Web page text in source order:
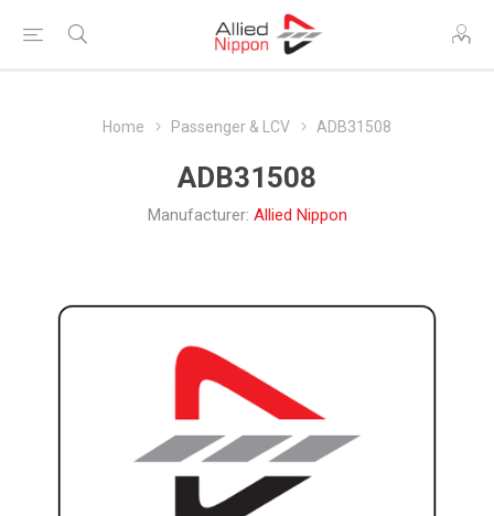
Home Passenger & LCV ADB31508
ADB31508
Manufacturer: Allied Nippon